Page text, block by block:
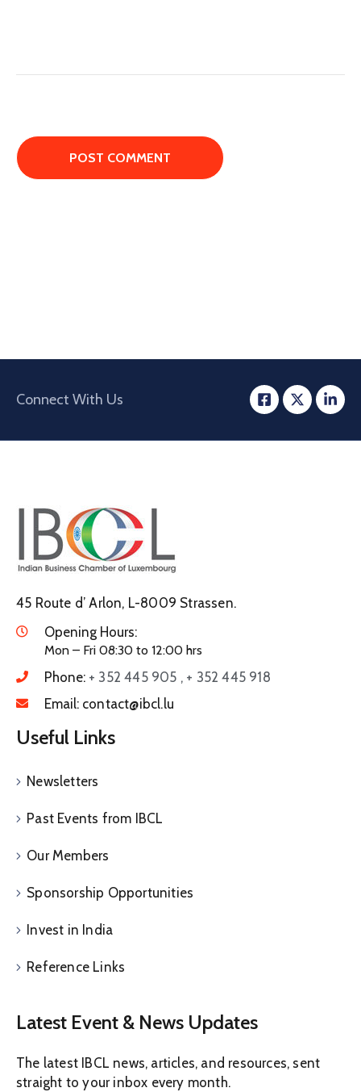
Connect With Us
45 Route d’ Arlon, L-8009 Strassen.
Opening Hours:
Mon – Fri 08:30 to 12:00 hrs
Phone: + 352 445 905 , + 352 445 918
Email: contact@ibcl.lu
Useful Links
Newsletters
Past Events from IBCL
Our Members
Sponsorship Opportunities
Invest in India
Reference Links
Latest Event & News Updates
The latest IBCL news, articles, and resources, sent
straight to your inbox every month.